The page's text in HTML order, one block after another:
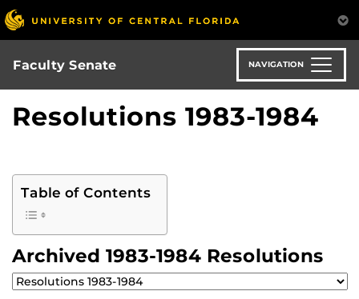
Skip
to
main
content
Faculty Senate NAVIGATION
Resolutions 1983-1984
Table of Contents
Archived 1983-1984 Resolutions